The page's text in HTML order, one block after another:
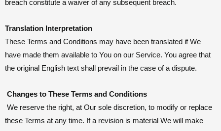
breach constitute a waiver of any subsequent breach.
Translation Interpretation
These Terms and Conditions may have been translated if We
have made them available to You on our Service. You agree that
the original English text shall prevail in the case of a dispute.
Changes to These Terms and Conditions
We reserve the right, at Our sole discretion, to modify or replace
these Terms at any time. If a revision is material We will make